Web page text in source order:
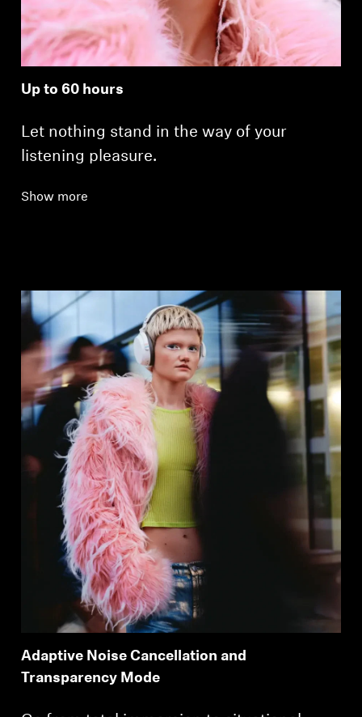
Up to 60 hours
Let nothing stand in the way of your
listening pleasure.
Show more
Adaptive Noise Cancellation and
Transparency Mode